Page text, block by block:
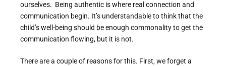
ourselves. Being authentic is where real connection and
communication begin. It’s understandable to think that the
child’s well-being should be enough commonality to get the
communication flowing, but it is not.
There are a couple of reasons for this. First, we forget a